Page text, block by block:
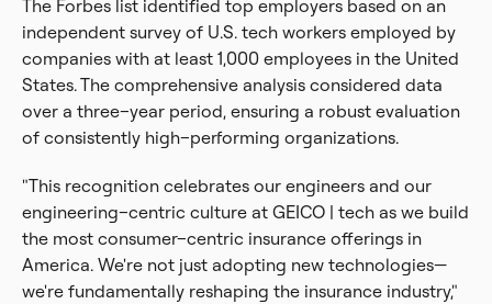
The Forbes list identified top employers based on an
independent survey of U.S. tech workers employed by
companies with at least 1,000 employees in the United
States. The comprehensive analysis considered data
over a three–year period, ensuring a robust evaluation
of consistently high–performing organizations.
"This recognition celebrates our engineers and our
engineering–centric culture at GEICO | tech as we build
the most consumer–centric insurance offerings in
America. We're not just adopting new technologies—
we're fundamentally reshaping the insurance industry,"